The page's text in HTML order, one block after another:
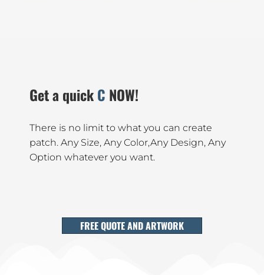
Get a quickCatalogue
There is no limit to what you can create
patch. Any Size, Any Color,Any Design, Any
Option whatever you want.
FREE QUOTE AND ARTWORK